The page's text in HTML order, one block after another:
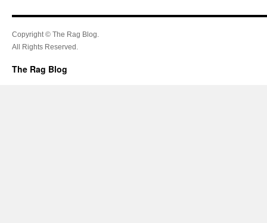
Copyright © The Rag Blog.
All Rights Reserved.
The Rag Blog